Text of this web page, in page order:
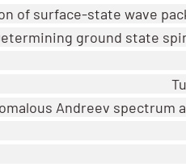
of surface-state wave
ground state
Andreev spectrum